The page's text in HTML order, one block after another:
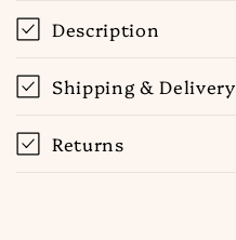
Description
Shipping & Delivery
Returns